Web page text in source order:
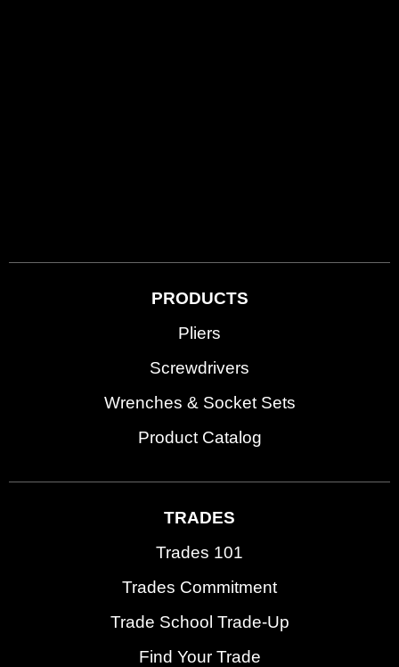
PRODUCTS
Pliers
Screwdrivers
Wrenches & Socket Sets
Product Catalog
TRADES
Trades 101
Trades Commitment
Trade School Trade-Up
Find Your Trade